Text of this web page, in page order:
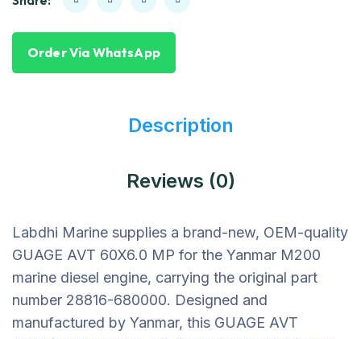
Order Via WhatsApp
Description
Reviews (0)
Labdhi Marine supplies a brand-new, OEM-quality
GUAGE AVT 60X6.0 MP for the Yanmar M200
marine diesel engine, carrying the original part
number 28816-680000. Designed and
manufactured by Yanmar, this GUAGE AVT